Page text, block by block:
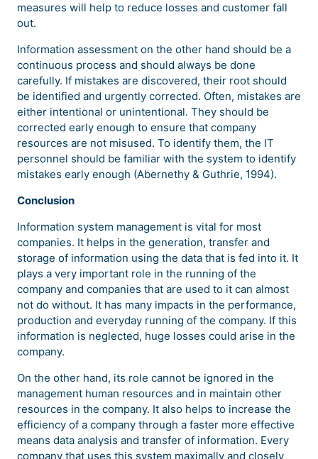
measures will help to reduce losses and customer fall
out.
Information assessment on the other hand should be a
continuous process and should always be done
carefully. If mistakes are discovered, their root should
be identified and urgently corrected. Often, mistakes are
either intentional or unintentional. They should be
corrected early enough to ensure that company
resources are not misused. To identify them, the IT
personnel should be familiar with the system to identify
mistakes early enough (Abernethy & Guthrie, 1994).
Conclusion
Information system management is vital for most
companies. It helps in the generation, transfer and
storage of information using the data that is fed into it. It
plays a very important role in the running of the
company and companies that are used to it can almost
not do without. It has many impacts in the performance,
production and everyday running of the company. If this
information is neglected, huge losses could arise in the
company.
On the other hand, its role cannot be ignored in the
management human resources and in maintain other
resources in the company. It also helps to increase the
efficiency of a company through a faster more effective
means data analysis and transfer of information. Every
company that uses this system maximally and closely